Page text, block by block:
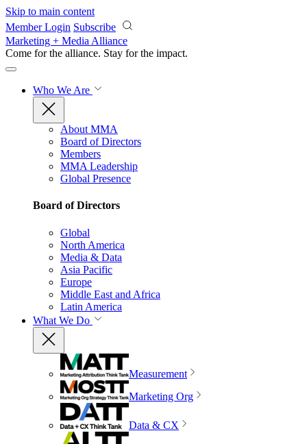
Skip to main content
Member Login Subscribe
Marketing + Media Alliance
Come for the alliance. Stay for the impact.
Who We Are
About MMA
Board of Directors
Members
MMA Leadership
Global Presence
Board of Directors
Global
North America
Media & Data
Asia Pacific
Europe
Middle East and Africa
Latin America
What We Do
Measurement
Marketing Org
Data & CX